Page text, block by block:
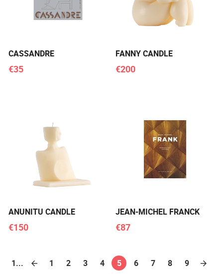
CASSANDRE
€35
FANNY CANDLE
€200
ANUNITU CANDLE
€150
JEAN-MICHEL FRANCK
€87
1... 1 2 3 4 5 6 7 8
9